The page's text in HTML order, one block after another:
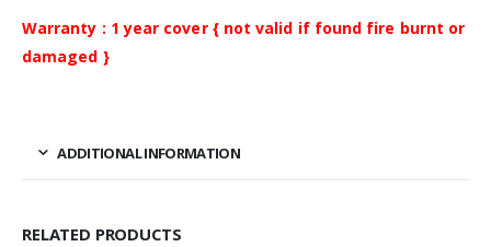
Warranty : 1 year cover { not valid if found fire burnt or
damaged }
ADDITIONAL INFORMATION
RELATED PRODUCTS